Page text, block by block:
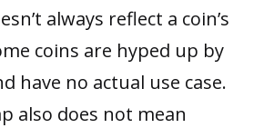
always reflect a coin’s
coins are hyped up by
have no actual use case.
also does not mean